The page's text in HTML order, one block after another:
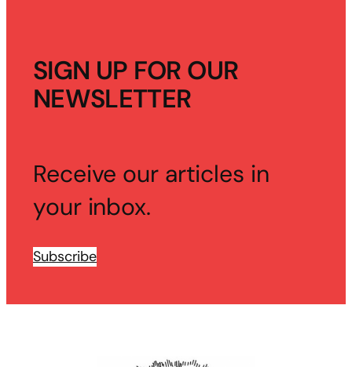
SIGN UP FOR OUR
NEWSLETTER
Receive our articles in
your inbox.
Subscribe